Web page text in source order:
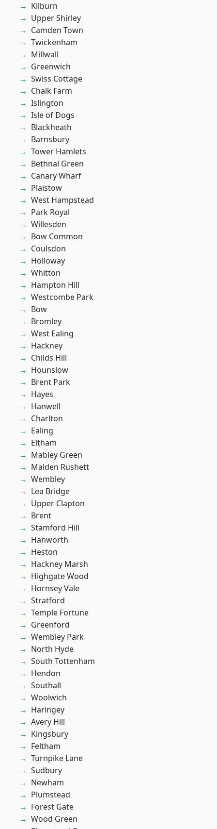
Kilburn
Upper Shirley
Camden Town
Twickenham
Millwall
Greenwich
Swiss Cottage
Chalk Farm
Islington
Isle of Dogs
Blackheath
Barnsbury
Tower Hamlets
Bethnal Green
Canary Wharf
Plaistow
West Hampstead
Park Royal
Willesden
Bow Common
Coulsdon
Holloway
Whitton
Hampton Hill
Westcombe Park
Bow
Bromley
West Ealing
Hackney
Childs Hill
Hounslow
Brent Park
Hayes
Hanwell
Charlton
Ealing
Eltham
Mabley Green
Malden Rushett
Wembley
Lea Bridge
Upper Clapton
Brent
Stamford Hill
Hanworth
Heston
Hackney Marsh
Highgate Wood
Hornsey Vale
Stratford
Temple Fortune
Greenford
Wembley Park
North Hyde
South Tottenham
Hendon
Southall
Woolwich
Haringey
Avery Hill
Kingsbury
Feltham
Turnpike Lane
Sudbury
Newham
Plumstead
Forest Gate
Wood Green